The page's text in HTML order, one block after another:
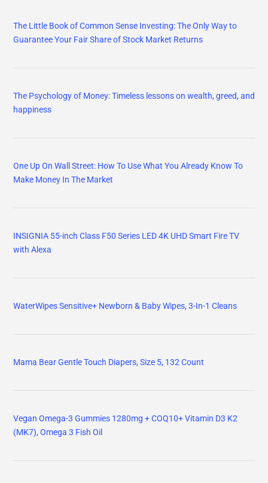
The Little Book of Common Sense Investing: The Only Way to
Guarantee Your Fair Share of Stock Market Returns
The Psychology of Money: Timeless lessons on wealth, greed, and
happiness
One Up On Wall Street: How To Use What You Already Know To
Make Money In The Market
INSIGNIA 55-inch Class F50 Series LED 4K UHD Smart Fire TV
with Alexa
WaterWipes Sensitive+ Newborn & Baby Wipes, 3-In-1 Cleans
Mama Bear Gentle Touch Diapers, Size 5, 132 Count
Vegan Omega-3 Gummies 1280mg + COQ10+ Vitamin D3 K2
(MK7), Omega 3 Fish Oil